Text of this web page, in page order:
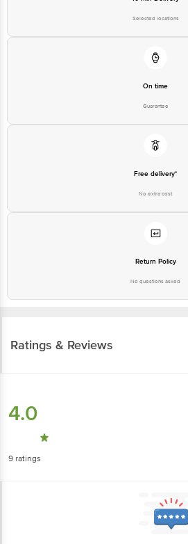
Selected locations
On time
Guarantee
Free delivery*
No extra cost
Return Policy
No questions asked
Ratings & Reviews
4.0
9 ratings